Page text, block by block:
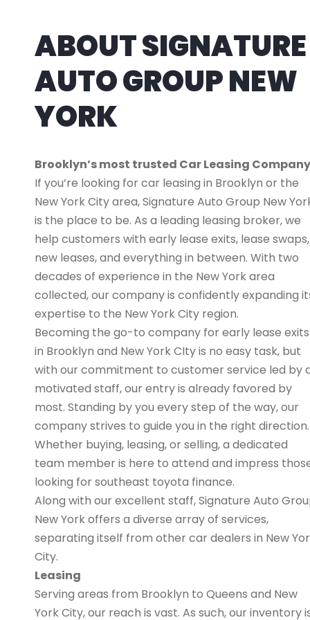
ABOUT SIGNATURE
AUTO GROUP NEW
YORK
Brooklyn’s most trusted Car Leasing Company
If you’re looking for car leasing in Brooklyn or the
New York City area, Signature Auto Group New
is the place to be. As a leading leasing broker, we
help customers with early lease exits, lease swaps,
new leases, and everything in between. With two
decades of experience in the New York area
collected, our company is confidently expanding
expertise to the New York City region.
Becoming the go-to company for early lease exits
in Brooklyn and New York CIty is no easy task, but
with our commitment to customer service led by
motivated staff, our entry is already favored by
most. Standing by you every step of the way, our
company strives to guide you in the right direction.
Whether buying, leasing, or selling, a dedicated
team member is here to attend and impress
looking for southeast toyota finance.
Along with our excellent staff, Signature Auto
New York offers a diverse array of services,
separating itself from other car dealers in New
City.
Leasing
Serving areas from Brooklyn to Queens and New
York City, our reach is vast. As such, our inventory